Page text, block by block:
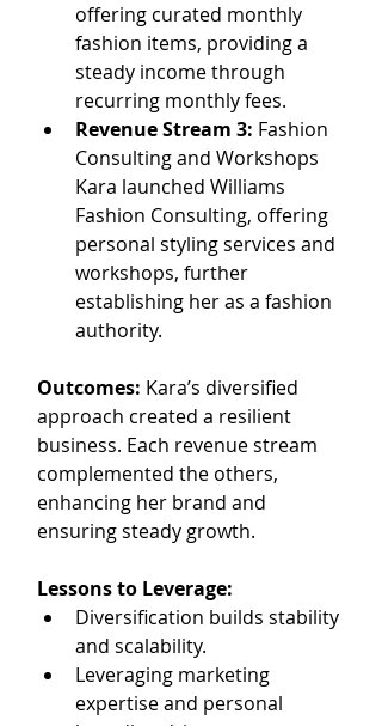
offering curated monthly
fashion items, providing a
steady income through
recurring monthly fees.
Revenue Stream 3: Fashion
Consulting and Workshops
Kara launched Williams
Fashion Consulting, offering
personal styling services and
workshops, further
establishing her as a fashion
authority.
Outcomes: Kara’s diversified
approach created a resilient
business. Each revenue stream
complemented the others,
enhancing her brand and
ensuring steady growth.
Lessons to Leverage:
Diversification builds stability
and scalability.
Leveraging marketing
expertise and personal